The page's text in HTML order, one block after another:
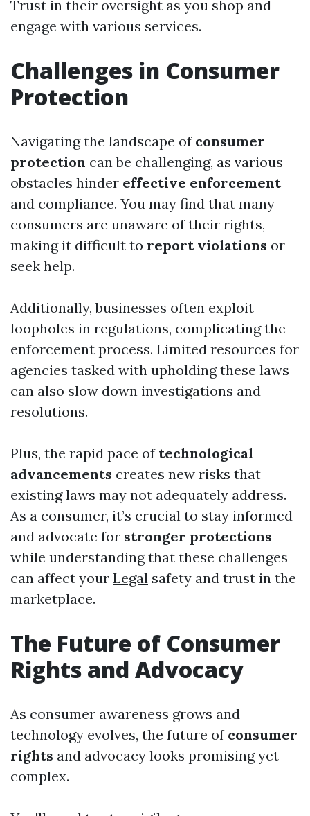
Trust in their oversight as you shop and
engage with various services.
Challenges in Consumer
Protection
Navigating the landscape of consumer
protection can be challenging, as various
obstacles hinder effective enforcement
and compliance. You may find that many
consumers are unaware of their rights,
making it difficult to report violations or
seek help.
Additionally, businesses often exploit
loopholes in regulations, complicating the
enforcement process. Limited resources for
agencies tasked with upholding these laws
can also slow down investigations and
resolutions.
Plus, the rapid pace of technological
advancements creates new risks that
existing laws may not adequately address.
As a consumer, it’s crucial to stay informed
and advocate for stronger protections
while understanding that these challenges
can affect your Legal safety and trust in the
marketplace.
The Future of Consumer
Rights and Advocacy
As consumer awareness grows and
technology evolves, the future of consumer
rights and advocacy looks promising yet
complex.